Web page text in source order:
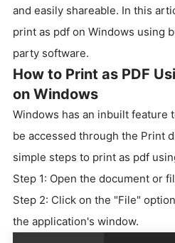
and easily shareable. In this
print as pdf on Windows using
party software.
How to Print as PDF
on Windows
Windows has an inbuilt feature
be accessed through the Print
simple steps to print as pdf
Step 1: Open the document or
Step 2: Click on the "File"
the application's window.